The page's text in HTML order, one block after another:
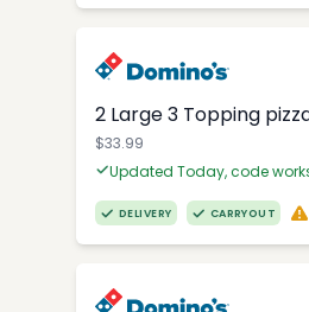
2 Large 3 Topping
$33.99
Updated Today, code
DELIVERY CARRYOUT